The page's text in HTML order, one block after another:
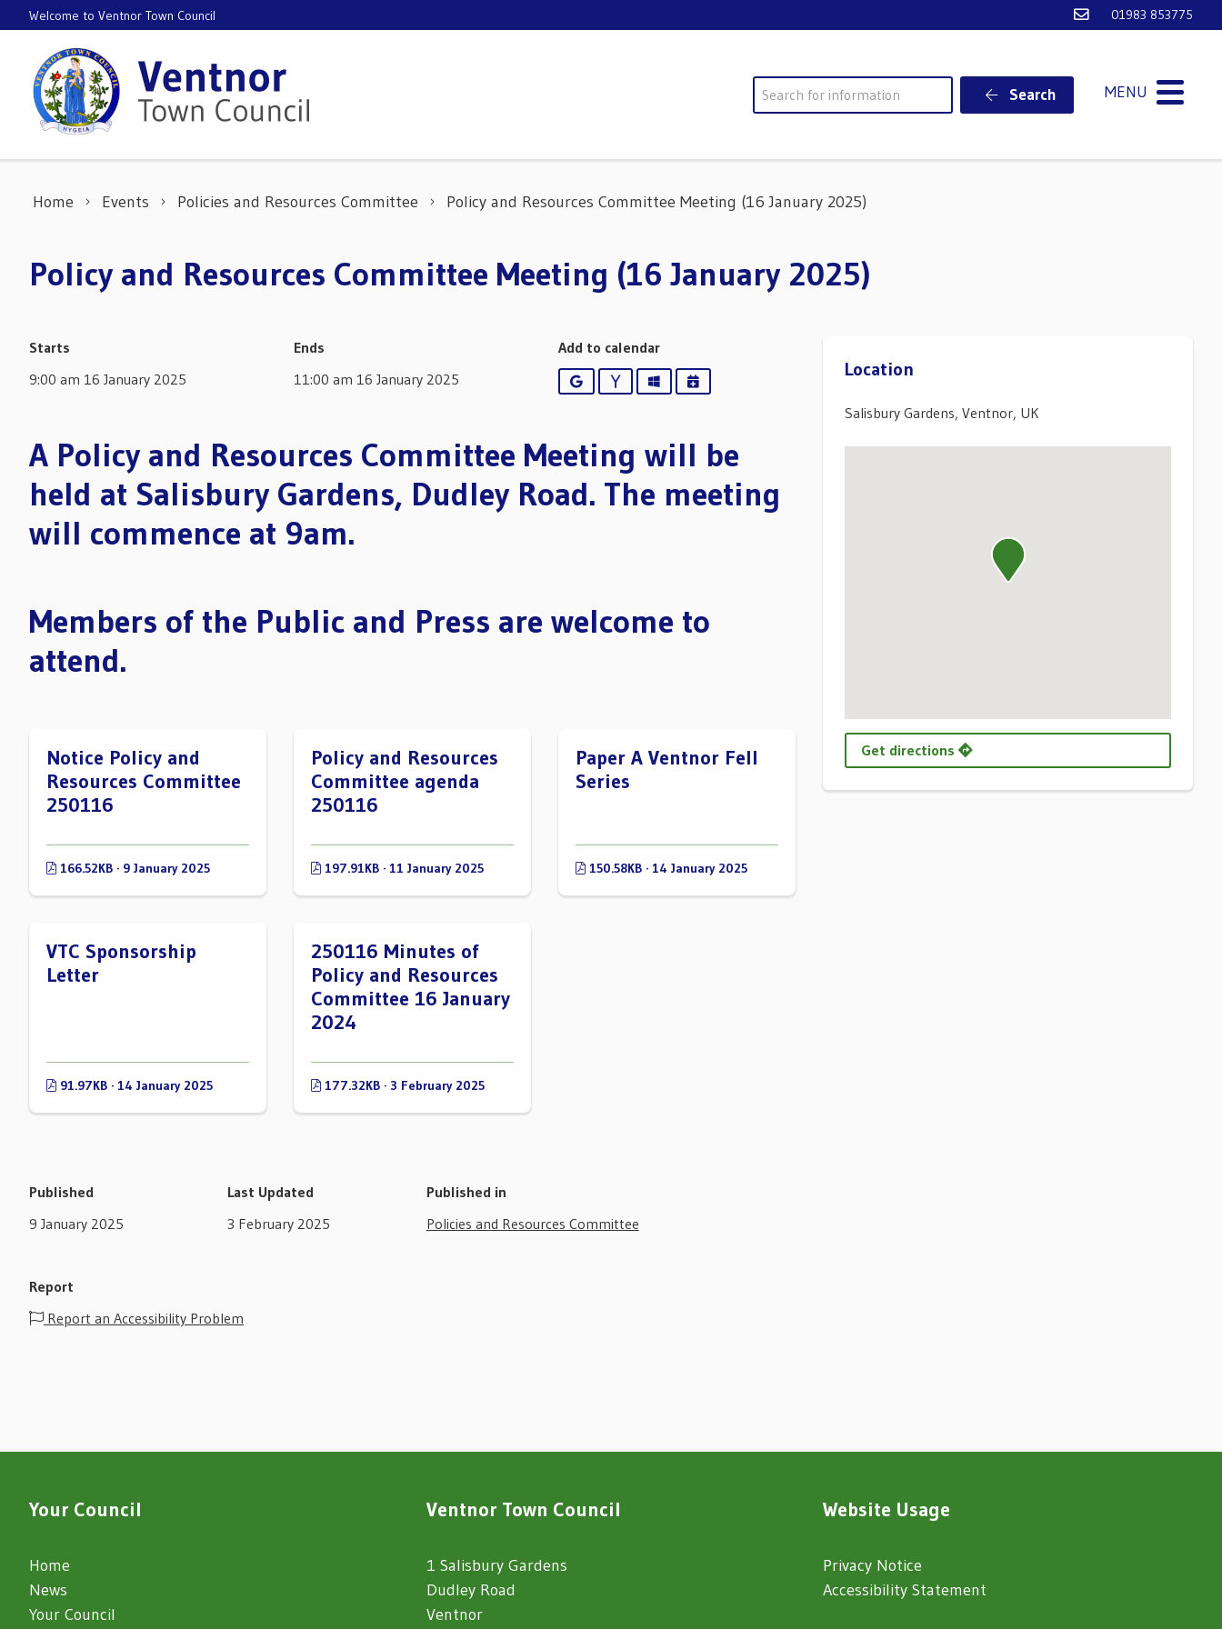
Skip to content
Welcome to Ventnor Town Council Email Ventnor
01983 853775
Search Search MENU
Home Events Policies and Resources Committee Policy and Resources Committee Meeting (16 January 2025)
Policy and Resources Committee Meeting (16 January 2025)
Starts
9:00 am 16 January 2025
Ends
11:00 am 16 January 2025
Add to calendar
GoogleYahooOutlookiCalendar
A Policy and Resources Committee Meeting will be
held at Salisbury Gardens, Dudley Road. The meeting
will commence at 9am.
Members of the Public and Press are welcome to
attend.
Notice Policy and
Resources Committee
250116
166.52KB · 9 January 2025
Policy and Resources
Committee agenda
250116
197.91KB · 11 January 2025
Paper A Ventnor Fell
Series
150.58KB · 14 January 2025
VTC Sponsorship
Letter
91.97KB · 14 January 2025
250116 Minutes of
Policy and Resources
Committee 16 January
2024
177.32KB · 3 February 2025
Published
9 January 2025
Last Updated
3 February 2025
Published in
Policies and Resources Committee
Report
Report an Accessibility Problem
Location
Salisbury Gardens, Ventnor, UK
Get directions
Your Council
Home
News
Your Council
Ventnor Town Council
1 Salisbury Gardens
Dudley Road
Ventnor
Website Usage
Privacy Notice
Accessibility Statement